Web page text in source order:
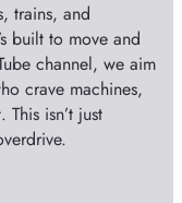
trains, and
built to move and
channel, we aim
crave machines,
isn’t just